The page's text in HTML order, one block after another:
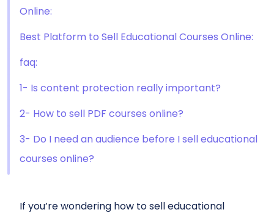
Online:
Best Platform to Sell Educational Courses Online:
faq:
1- Is content protection really important?
2- How to sell PDF courses online?
3- Do I need an audience before I sell educational
courses online?
If you’re wondering how to sell educational